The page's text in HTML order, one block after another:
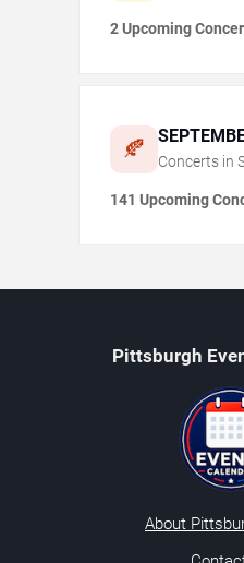
2 Upcoming
🍂 Concerts in
141 Upcoming
Pittsburgh
About